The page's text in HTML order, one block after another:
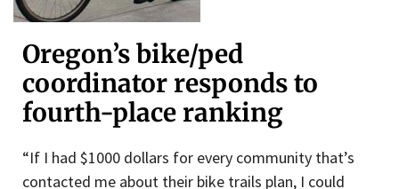
Oregon’s bike/ped
coordinator responds to
fourth-place ranking
“If I had $1000 dollars for every community that’s
contacted me about their bike trails plan, I could